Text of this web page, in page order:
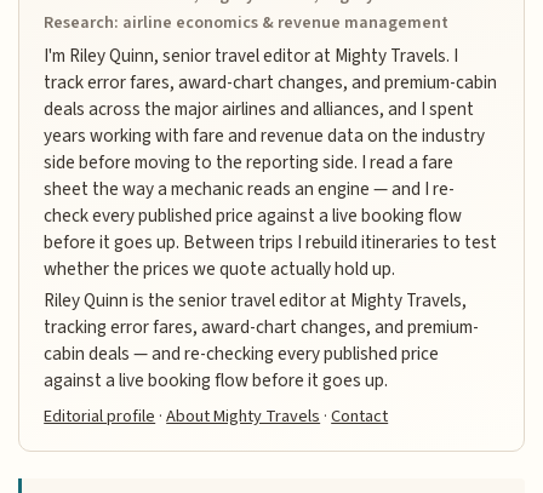
Research: airline economics & revenue management
I'm Riley Quinn, senior travel editor at Mighty Travels. I
track error fares, award-chart changes, and premium-cabin
deals across the major airlines and alliances, and I spent
years working with fare and revenue data on the industry
side before moving to the reporting side. I read a fare
sheet the way a mechanic reads an engine — and I re-
check every published price against a live booking flow
before it goes up. Between trips I rebuild itineraries to test
whether the prices we quote actually hold up.
Riley Quinn is the senior travel editor at Mighty Travels,
tracking error fares, award-chart changes, and premium-
cabin deals — and re-checking every published price
against a live booking flow before it goes up.
Editorial profile ·About Mighty Travels ·Contact